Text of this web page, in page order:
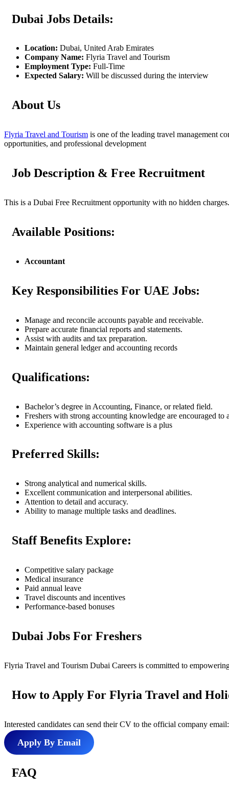
Dubai Jobs Details:
Location: Dubai, United Arab Emirates
Company Name: Flyria Travel and Tourism
Employment Type: Full-Time
Expected Salary: Will be discussed during the interview
About Us
Flyria Travel and Tourism is one of the leading travel management
opportunities, and professional development
Job Description & Free Recruitment
This is a Dubai Free Recruitment opportunity with no hidden
Available Positions:
Accountant
Key Responsibilities For UAE Jobs:
Manage and reconcile accounts payable and receivable.
Prepare accurate financial reports and statements.
Assist with audits and tax preparation.
Maintain general ledger and accounting records
Qualifications:
Bachelor’s degree in Accounting, Finance, or related field.
Freshers with strong accounting knowledge are encouraged to
Experience with accounting software is a plus
Preferred Skills:
Strong analytical and numerical skills.
Excellent communication and interpersonal abilities.
Attention to detail and accuracy.
Ability to manage multiple tasks and deadlines.
Staff Benefits Explore:
Competitive salary package
Medical insurance
Paid annual leave
Travel discounts and incentives
Performance-based bonuses
Dubai Jobs For Freshers
Flyria Travel and Tourism Dubai Careers is committed to
How to Apply For Flyria Travel and
Interested candidates can send their CV to the official company
Apply By Email
FAQ